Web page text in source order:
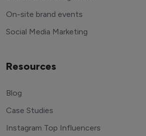
On-site brand events
Social Media Marketing
Resources
Blog
Case Studies
Instagram Top Influencers